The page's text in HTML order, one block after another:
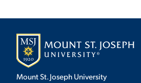
Mount St. Joseph University